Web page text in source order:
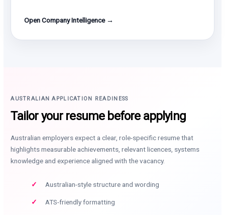
Open Company Intelligence →
AUSTRALIAN APPLICATION READINESS
Tailor your resume before applying
Australian employers expect a clear, role-specific resume that
highlights measurable achievements, relevant licences, systems
knowledge and experience aligned with the vacancy.
Australian-style structure and wording
ATS-friendly formatting